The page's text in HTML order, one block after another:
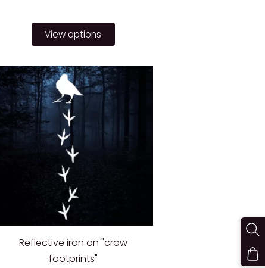
View options
Reflective iron on "crow
footprints"